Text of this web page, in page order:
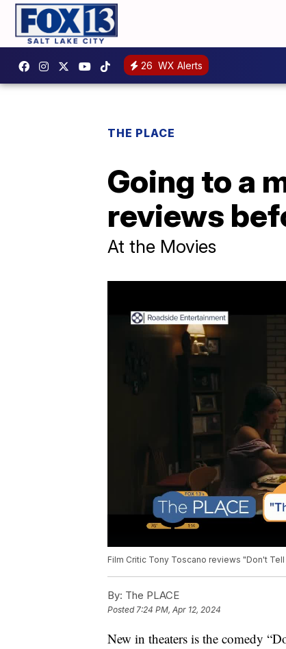
26 WX Alerts
THE PLACE
Going to a
reviews
At the Movies
Film Critic Tony Toscano reviews "Don't
By: The PLACE
Posted 7:24 PM, Apr 12, 2024
New in theaters is the comedy